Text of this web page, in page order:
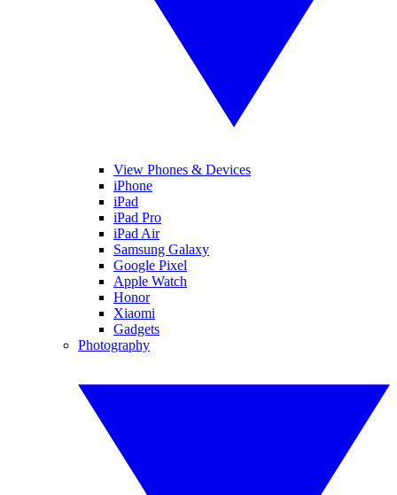
View Phones & Devices
iPhone
iPad
iPad Pro
iPad Air
Samsung Galaxy
Google Pixel
Apple Watch
Honor
Xiaomi
Gadgets
Photography